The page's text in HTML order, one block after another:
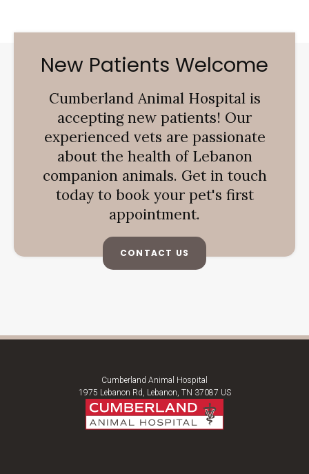
New Patients Welcome
Cumberland Animal Hospitalis
accepting new patients! Our
experienced vets are passionate
about the health of Lebanon
companion animals. Get in touch
today to book your pet's first
appointment.
CONTACT US
Cumberland Animal Hospital
1975 Lebanon Rd Lebanon TN 37087 US